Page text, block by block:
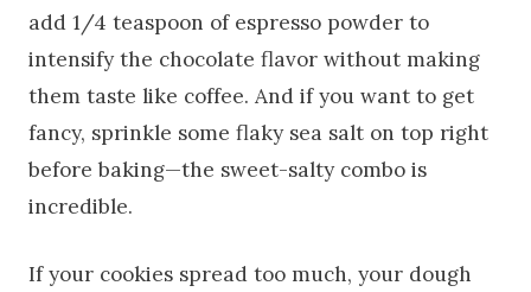
add 1/4 teaspoon of espresso powder to
intensify the chocolate flavor without making
them taste like coffee. And if you want to get
fancy, sprinkle some flaky sea salt on top right
before baking—the sweet-salty combo is
incredible.
If your cookies spread too much, your dough